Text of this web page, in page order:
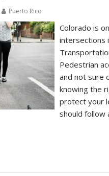
Puerto Rico
Colorado is
intersections
Pedestrian
and not sure
knowing the
protect your
should follow